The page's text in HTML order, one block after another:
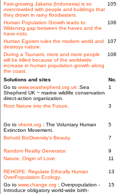
Fast-growing Jakarta (Indonesia) is so
overcrowded with people and buildings that
they drown in rainy floodwaters.
105
Human Population Growth leads to:
Widening gap between the haves and the
have-nots.
106
Human Egoism rules the modern world and
destroys nature.
107
During a Tsunami, more and more people
will be killed because of the worldwide
increase in human population growth along
the coast.
108
Solutions and sites No.
Go to www.seashepherd.org.uk :Sea
Shepherd UK ~ marine wildlife conservation
direct-action organization.
1
Root Nature into the Future. 3
Go to vhemt.org : The Voluntary Human
Extinction Movement.
5
Behold BioDiversity's Beauty.
7
Random Reality Generator.
9
Nature, Origin of Love.
11
REHOPE: Regulate Ethically Human
OverPopulation Ecology.
13
Go to www.change.org : Overpopulation -
Introduce obligatory world-wide birth-
15